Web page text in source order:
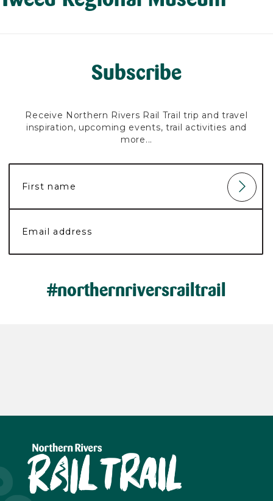
Subscribe
Receive Northern Rivers Rail Trail trip and travel
inspiration, upcoming events, trail activities and
more...
#northernriversrailtrail